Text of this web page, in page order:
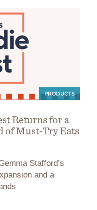
PRODUCTS
Returns for a
of Must-Try Eats
Stafford’s
and a